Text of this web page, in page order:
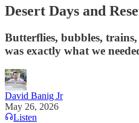
Desert Days and
Butterflies, bubbles,
was exactly what we
David Banig Jr
May 26, 2026
Listen